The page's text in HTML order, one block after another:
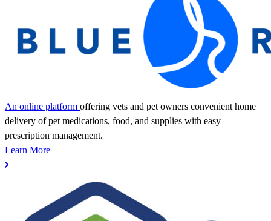
An online platform offering vets and pet owners convenient home
delivery of pet medications, food, and supplies with easy
prescription management.
Learn More